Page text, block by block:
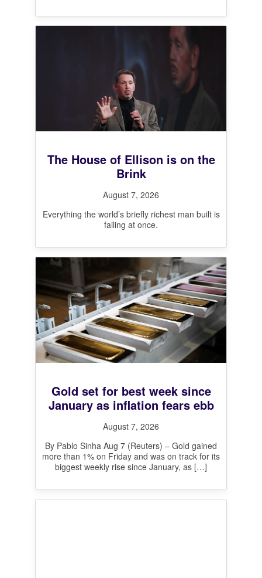
The House of Ellison is on the
Brink
August 7, 2026
Everything the world’s briefly richest man built is
failing at once.
Gold set for best week since
January as inflation fears ebb
August 7, 2026
By Pablo Sinha Aug 7 (Reuters) – Gold gained
more than 1% on Friday and was on track for its
biggest weekly rise since January, as […]